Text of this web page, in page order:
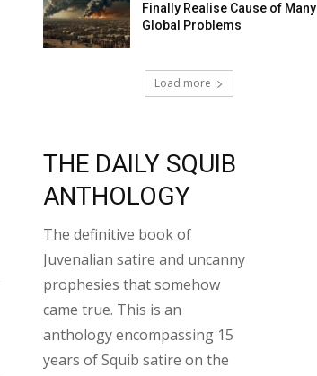
Finally Realise Cause of Many
Global Problems
Load more
THE DAILY SQUIB
ANTHOLOGY
The definitive book of
Juvenalian satire and uncanny
prophesies that somehow
came true. This is an
anthology encompassing 15
years of Squib satire on the